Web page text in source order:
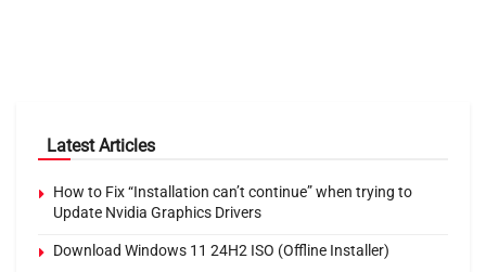
Latest Articles
How to Fix “Installation can’t continue” when trying to
Update Nvidia Graphics Drivers
Download Windows 11 24H2 ISO (Offline Installer)